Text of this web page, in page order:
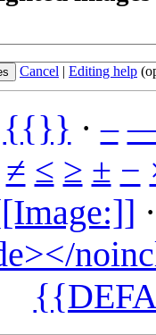
Cancel | Editing help
{{}} ·–
≠ ≤ ≥ ± −